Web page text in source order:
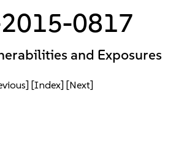
2015-0817
and Exposures
[Index] [Next]